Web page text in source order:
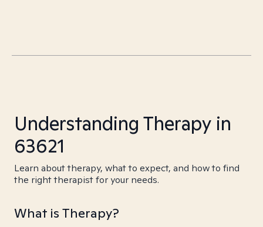
Understanding Therapy in
63621
Learn about therapy, what to expect, and how to find
the right therapist for your needs.
What is Therapy?